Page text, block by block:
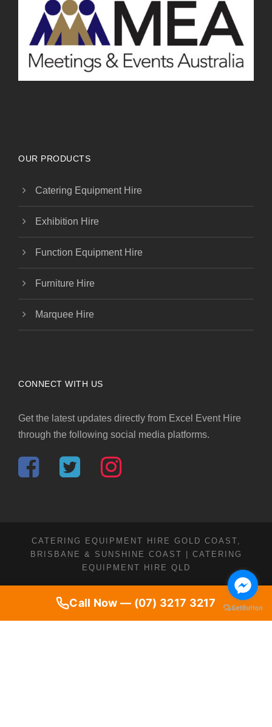
Call Now — (07) 3217 3217
OUR PRODUCTS
Catering Equipment Hire
Exhibition Hire
Function Equipment Hire
Furniture Hire
Marquee Hire
CONNECT WITH US
Get the latest updates directly from Excel Event Hire
through the following social media platforms.
CATERING EQUIPMENT HIRE GOLD COAST,
BRISBANE & SUNSHINE COAST | CATERING
EQUIPMENT HIRE QLD